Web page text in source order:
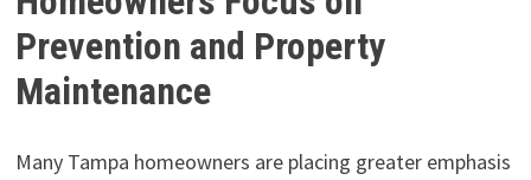
Prevention and Property
Maintenance
Many Tampa homeowners are placing greater emphasis